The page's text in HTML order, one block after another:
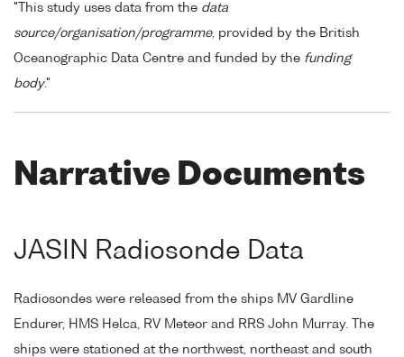
"This study uses data from the data
source/organisation/programme, provided by the British
Oceanographic Data Centre and funded by the funding
body."
Narrative Documents
JASIN Radiosonde Data
Radiosondes were released from the ships MV Gardline
Endurer, HMS Helca, RV Meteor and RRS John Murray. The
ships were stationed at the northwest, northeast and south